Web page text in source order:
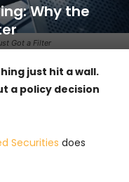
Got a Filter
Why the
just hit a wall.
a policy decision
Securities does